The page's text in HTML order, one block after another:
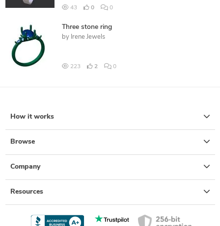
43 0 0
Three stone ring
by Irene Jewels
223 2 0
How it works
Browse
Company
Resources